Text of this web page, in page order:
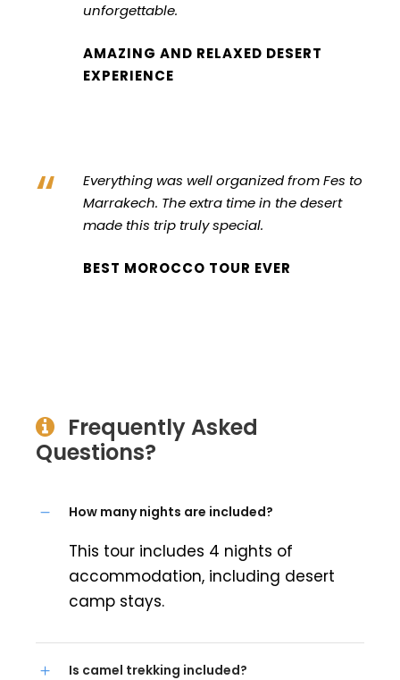
unforgettable.
AMAZING AND RELAXED DESERT
EXPERIENCE
“
Everything was well organized from Fes to
Marrakech. The extra time in the desert
made this trip truly special.
BEST MOROCCO TOUR EVER
Frequently Asked
Questions?
How many nights are included?
This tour includes 4 nights of
accommodation, including desert
camp stays.
Is camel trekking included?